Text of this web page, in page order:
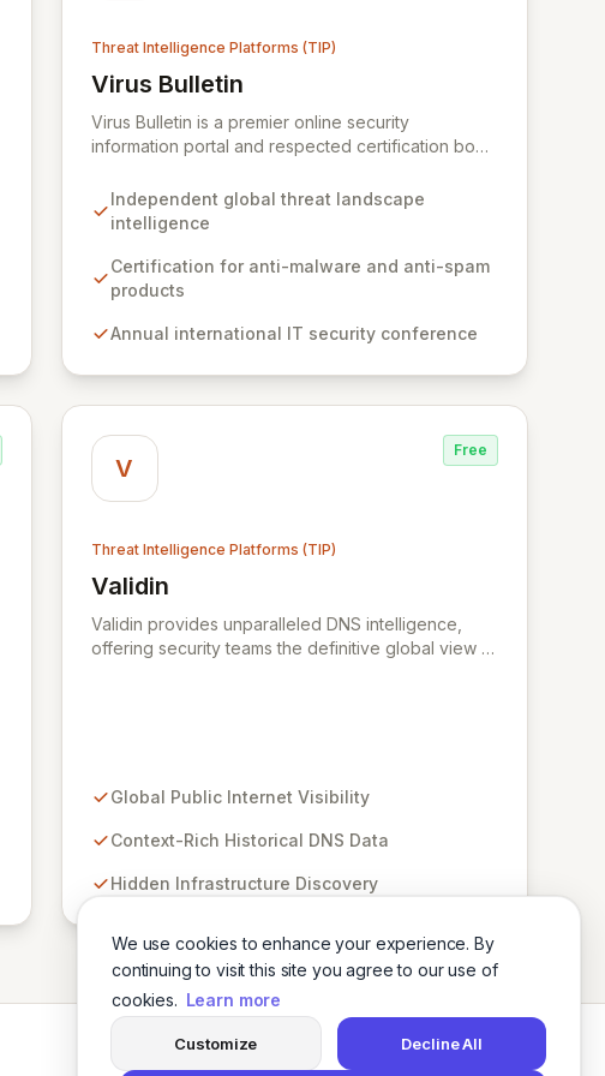
We use cookies to enhance your experience. By
continuing to visit this site you agree to our use of
cookies. Learn more
Customize Decline All
Threat Intelligence Platforms (TIP)
Virus Bulletin
View Virus Bulletin
Virus Bulletin is a premier online security
information portal and respected certification body
intelligence on the global threat landscape. We
offer rigorous certifications for anti-malware and
cybersecurity products. Our platform also features
an annual international IT security conference and
organizations with over 8,000 specialized
Independent global threat landscape
intelligence
Certification for anti-malware and anti-spam
products
Annual international IT security conference
V
Free
Threat Intelligence Platforms (TIP)
Validin
View Validin
Validin provides unparalleled DNS intelligence,
offering security teams the definitive global view of
context-rich historical DNS data. We aggregate
sources, and popularity datasets, enabling rapid
and IPs to proactively defend against
Global Public Internet Visibility
Context-Rich Historical DNS Data
Hidden Infrastructure Discovery
LinkedIn